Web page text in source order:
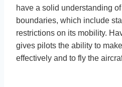
have a solid understanding
boundaries, which include
restrictions on its mobility.
gives pilots the ability to
effectively and to fly the